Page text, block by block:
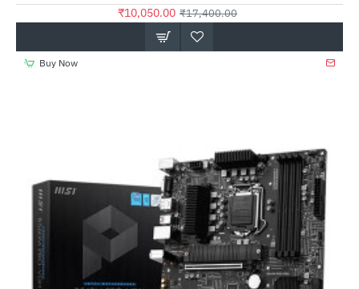
₹10,050.00 ₹17,400.00
Buy Now